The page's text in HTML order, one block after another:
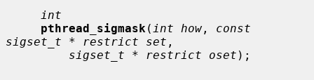
int
pthread_sigmask ( int how , const
sigset_t * restrict set ,
sigset_t * restrict oset );